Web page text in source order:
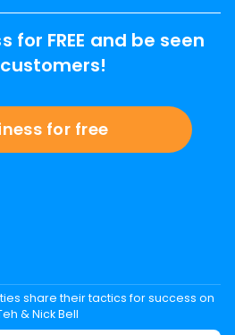
for FREE and be seen
for free
share their tactics for success on
& Nick Bell